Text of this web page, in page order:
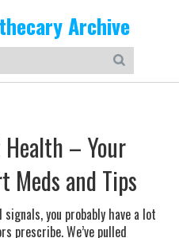
Archive
– Your
Meds and Tips
you probably have a lot
prescribe. We’ve pulled